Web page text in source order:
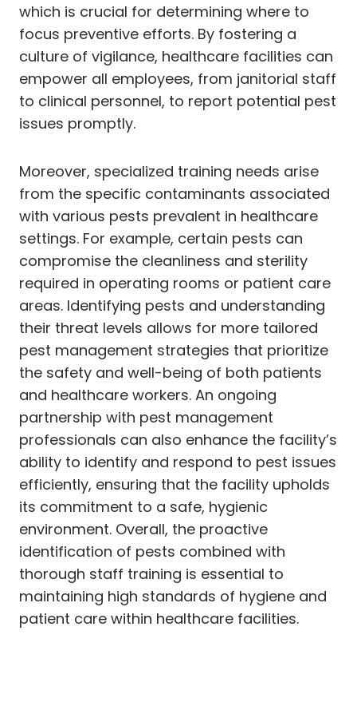
which is crucial for determining where to
focus preventive efforts. By fostering a
culture of vigilance, healthcare facilities can
empower all employees, from janitorial staff
to clinical personnel, to report potential pest
issues promptly.
Moreover, specialized training needs arise
from the specific contaminants associated
with various pests prevalent in healthcare
settings. For example, certain pests can
compromise the cleanliness and sterility
required in operating rooms or patient care
areas. Identifying pests and understanding
their threat levels allows for more tailored
pest management strategies that prioritize
the safety and well-being of both patients
and healthcare workers. An ongoing
partnership with pest management
professionals can also enhance the facility’s
ability to identify and respond to pest issues
efficiently, ensuring that the facility upholds
its commitment to a safe, hygienic
environment. Overall, the proactive
identification of pests combined with
thorough staff training is essential to
maintaining high standards of hygiene and
patient care within healthcare facilities.